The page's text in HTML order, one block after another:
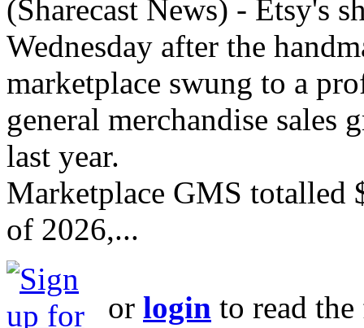
(Sharecast News) - Etsy's
Wednesday after the
marketplace swung to a
general merchandise
last year.
Marketplace GMS totalled
of 2026,...
or login to read